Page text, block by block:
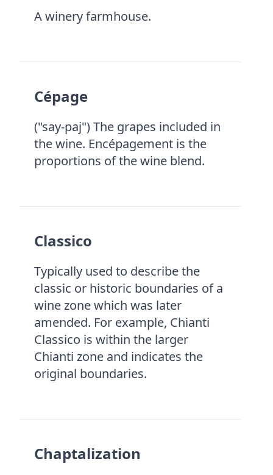
A winery farmhouse.
Cépage
("say-paj") The grapes included in
the wine. Encépagement is the
proportions of the wine blend.
Classico
Typically used to describe the
classic or historic boundaries of a
wine zone which was later
amended. For example, Chianti
Classico is within the larger
Chianti zone and indicates the
original boundaries.
Chaptalization